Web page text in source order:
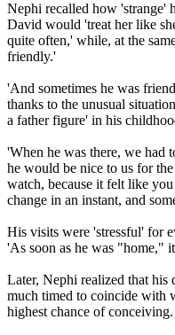
Nephi recalled how 'strange'
David would 'treat her like
quite often,' while, at the
friendly.'
'And sometimes he was
thanks to the unusual
a father figure' in his
'When he was there, we had
he would be nice to us for
watch, because it felt like
change in an instant, and
His visits were 'stressful' for
'As soon as he was "home,"
Later, Nephi realized that his
much timed to coincide with
highest chance of conceiving.